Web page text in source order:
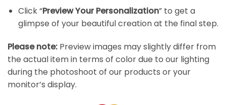
Click “Preview Your Personalization” to get a
glimpse of your beautiful creation at the final step.
Please note: Preview images may slightly differ from
the actual item in terms of color due to our lighting
during the photoshoot of our products or your
monitor’s display.